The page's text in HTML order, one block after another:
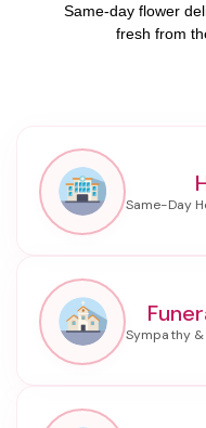
Same-day flower
fresh from